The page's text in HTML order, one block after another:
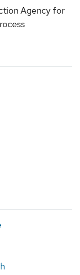
Agency for